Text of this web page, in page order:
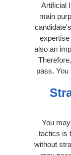
Artificial
main
also an
pass.
You
tactics is
without